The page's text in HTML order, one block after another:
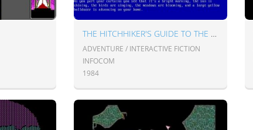
THE HITCHHIKER'S GUIDE TO THE GALAXY
ADVENTURE / INTERACTIVE FICTION
INFOCOM
1984